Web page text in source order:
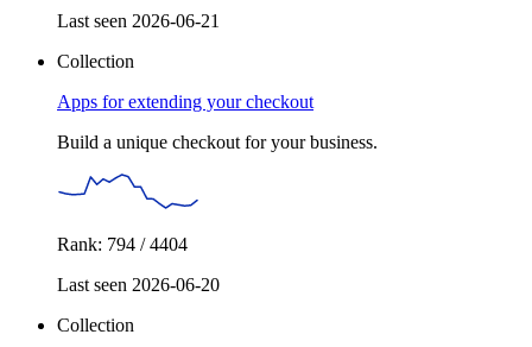
Last seen 2026-06-21
Collection
Apps for extending your checkout
Build a unique checkout for your business.
Rank: 794 / 4404
Last seen 2026-06-20
Collection